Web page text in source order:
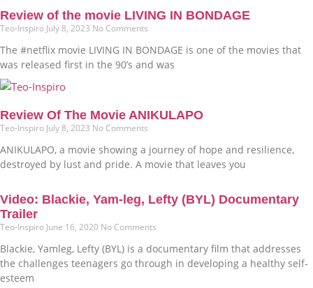
Review of the movie LIVING IN BONDAGE
Teo-Inspiro July 8, 2023 No Comments
The #netflix movie LIVING IN BONDAGE is one of the movies that
was released first in the 90’s and was
Review Of The Movie ANIKULAPO
Teo-Inspiro July 8, 2023 No Comments
ANIKULAPO, a movie showing a journey of hope and resilience,
destroyed by lust and pride. A movie that leaves you
Video: Blackie, Yam-leg, Lefty (BYL) Documentary
Trailer
Teo-Inspiro June 16, 2020 No Comments
Blackie, Yamleg, Lefty (BYL) is a documentary film that addresses
the challenges teenagers go through in developing a healthy self-
esteem